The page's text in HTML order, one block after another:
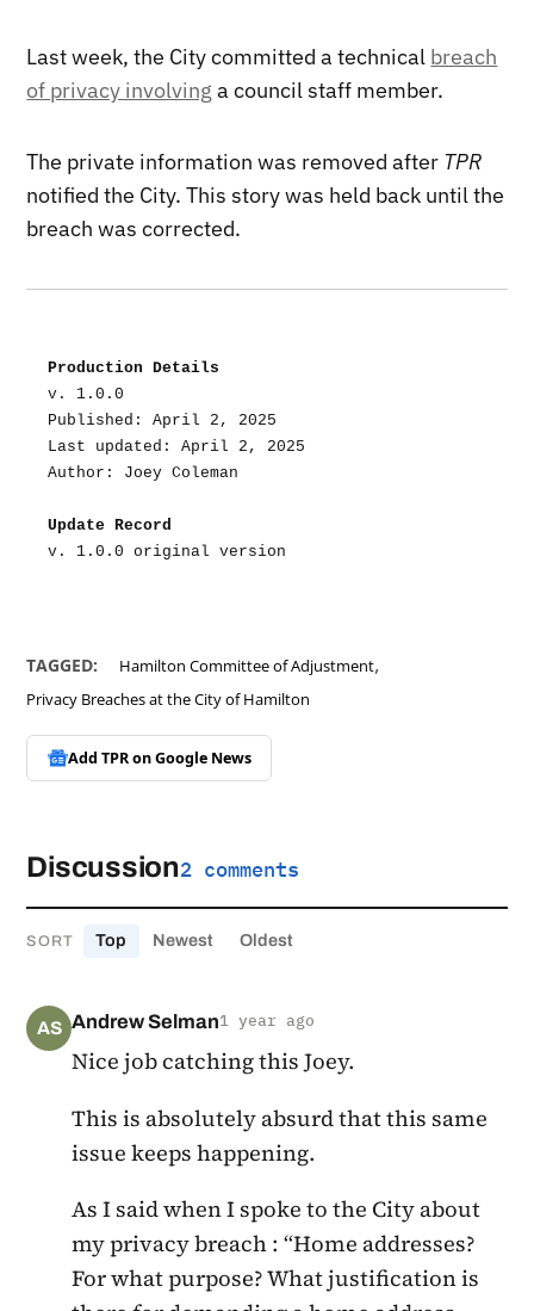
Last week, the City committed a technical breach
of privacy involving a council staff member.
The private information was removed after TPR
notified the City. This story was held back until the
breach was corrected.
Production Details
v. 1.0.0
Published: April 2, 2025
Last updated: April 2, 2025
Author: Joey Coleman
Update Record
v. 1.0.0 original version
TAGGED: Hamilton Committee of Adjustment,
Privacy Breaches at the City of Hamilton
Add TPR onGoogle News
Discussion2 comments
SORT Top Newest Oldest
AS Andrew Selman1 year ago
Nice job catching this Joey.
This is absolutely absurd that this same
issue keeps happening.
As I said when I spoke to the City about
my privacy breach : “Home addresses?
For what purpose? What justification is